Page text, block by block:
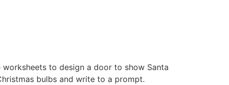
to design a door to show Santa
bulbs and write to a prompt.